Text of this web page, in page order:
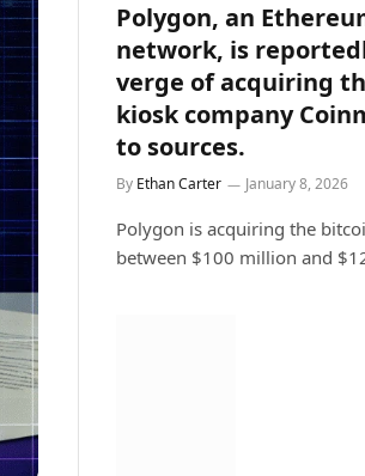
Polygon, an
network, is
verge of acquiring
kiosk company
to sources.
By Ethan Carter January 8, 2026
Polygon is acquiring the
between $100 million and